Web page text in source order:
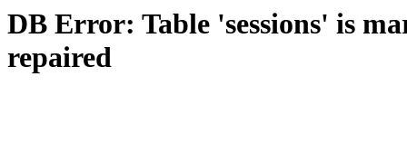
DB Error: Table 'sessions' is
repaired